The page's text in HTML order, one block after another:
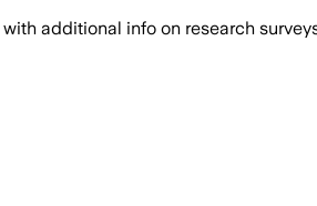
with additional info on research